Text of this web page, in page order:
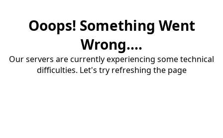
Ooops! Something Went
Wrong....
Our servers are currently experiencing some technical
difficulties. Let's try refreshing the page